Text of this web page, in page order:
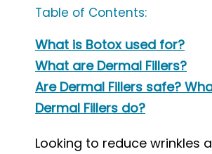
Table of Contents:
What is Botox used for?
What are Dermal Fillers?
Are Dermal Fillers safe?
Dermal Fillers do?
Looking to reduce wrinkles